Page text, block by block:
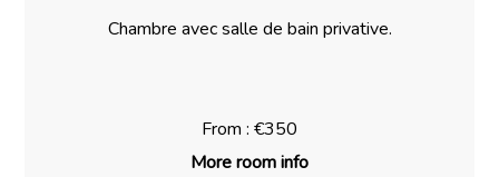
Chambre avec salle de bain privative.
From : €350
More room info